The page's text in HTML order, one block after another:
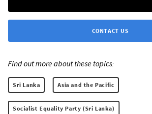
CONTACT US
Find out more about these topics:
Sri Lanka Asia and the Pacific
Socialist Equality Party (Sri Lanka)